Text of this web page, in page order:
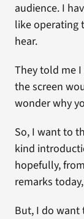
audience. I
like operating
hear.
They told me
the screen
wonder why
So, I want to
kind
hopefully,
remarks
But, I do